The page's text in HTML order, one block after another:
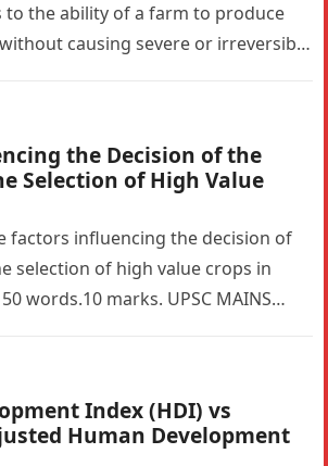
the ability of a farm to produce
causing severe or irreversible
the Decision of the
Selection of High Value
factors influencing the decision of
selection of high value crops in
words.10 marks. UPSC MAINS…
Index (HDI) vs
Human Development